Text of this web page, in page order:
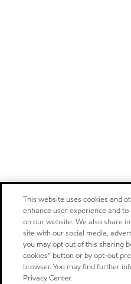
This website uses cookies and
enhance user experience and
on our website. We also share
site with our social media,
you may opt out of this sharing
cookies” button or by opt-out
browser. You may find further
Privacy Center.